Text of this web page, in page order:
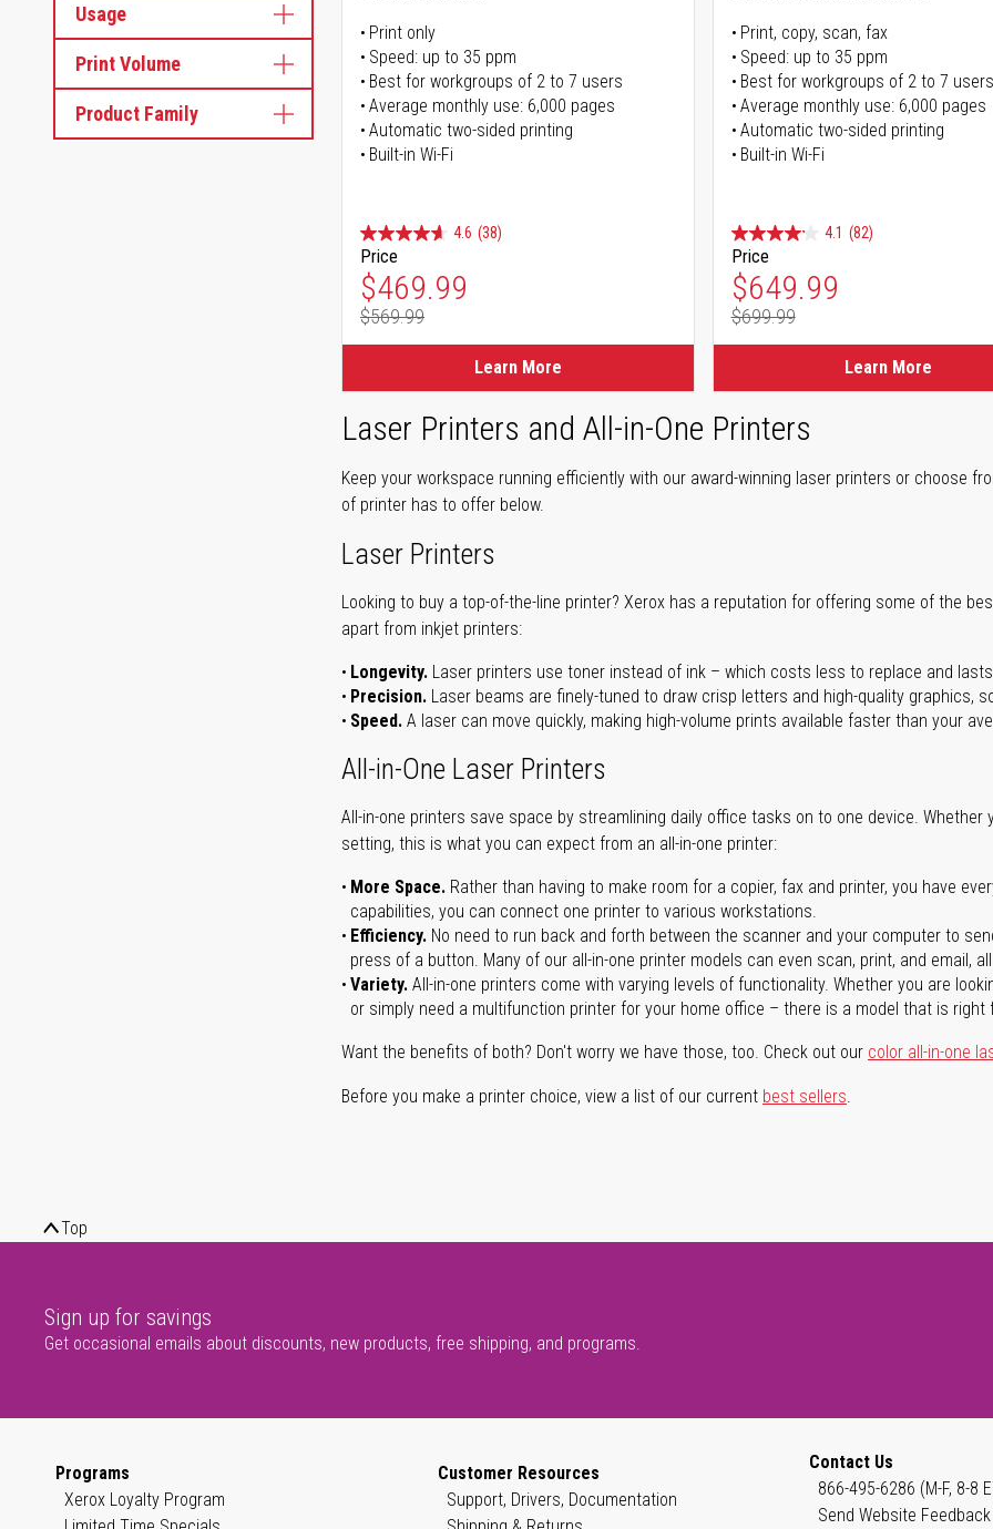
Usage
Print Volume
Product Family
Print only
Speed: up to 35 ppm
Best for workgroups of 2 to 7 users
Average monthly use: 6,000 pages
Automatic two-sided printing
Built-in Wi-Fi
4.6 (38)
Price
Special Price
$469.99
Regular Price
$569.99
Learn More
Print, copy, scan, fax
Speed: up to 35 ppm
Best for workgroups of 2 to 7 users
Average monthly use: 6,000 pages
Automatic two-sided printing
Built-in Wi-Fi
4.1 (82)
Price
Special Price
$649.99
Regular Price
$699.99
Learn More
Laser Printers and All-in-One Printers
Keep your workspace running efficiently with our award-winning laser printers or choose
of printer has to offer below.
Laser Printers
Looking to buy a top-of-the-line printer? Xerox has a reputation for offering some of the
apart from inkjet printers:
Longevity. Laser printers use toner instead of ink – which costs less to replace and
Precision. Laser beams are finely-tuned to draw crisp letters and high-quality graphics,
Speed. A laser can move quickly, making high-volume prints available faster than your
All-in-One Laser Printers
All-in-one printers save space by streamlining daily office tasks on to one device.
setting, this is what you can expect from an all-in-one printer:
More Space. Rather than having to make room for a copier, fax and printer, you have
capabilities, you can connect one printer to various workstations.
Efficiency. No need to run back and forth between the scanner and your computer to
press of a button. Many of our all-in-one printer models can even scan, print, and email,
Variety. All-in-one printers come with varying levels of functionality. Whether you are
or simply need a multifunction printer for your home office – there is a model that is right
Want the benefits of both? Don't worry we have those, too. Check out our color all-in-one
Before you make a printer choice, view a list of our current best sellers.
Top
Sign up for savings
Get occasional emails about discounts, new products, free shipping, and programs.
Programs
Xerox Loyalty Program
Customer Resources
Support, Drivers, Documentation
Contact Us
866-495-6286 (M-F, 8-8
Send Website Feedback